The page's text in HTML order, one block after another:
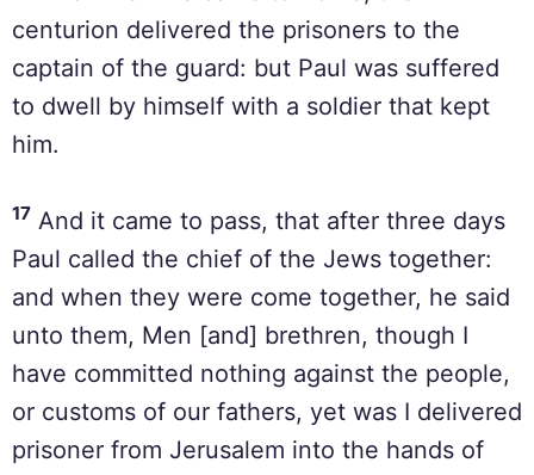
centurion delivered the prisoners to the
captain of the guard: but Paul was suffered
to dwell by himself with a soldier that kept
him.
17 And it came to pass, that after three days
Paul called the chief of the Jews together:
and when they were come together, he said
unto them, Men [and] brethren, though I
have committed nothing against the people,
or customs of our fathers, yet was I delivered
prisoner from Jerusalem into the hands of